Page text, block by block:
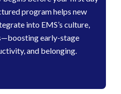
program helps new
into EMS’s culture,
early-stage
and belonging.